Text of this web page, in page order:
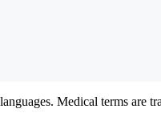
Medical terms are